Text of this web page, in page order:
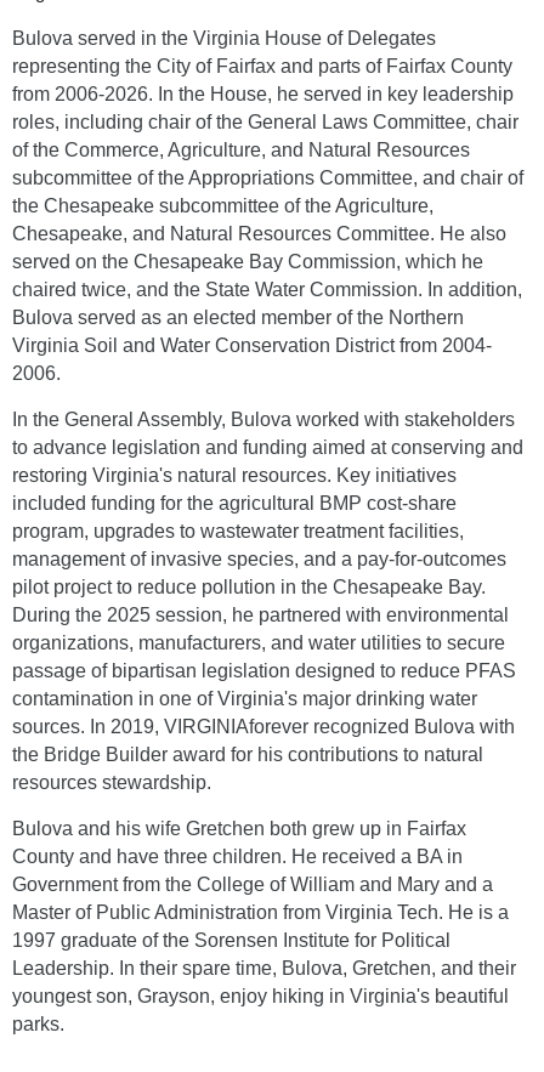
Bulova served in the Virginia House of Delegates
representing the City of Fairfax and parts of Fairfax County
from 2006-2026. In the House, he served in key leadership
roles, including chair of the General Laws Committee, chair
of the Commerce, Agriculture, and Natural Resources
subcommittee of the Appropriations Committee, and chair of
the Chesapeake subcommittee of the Agriculture,
Chesapeake, and Natural Resources Committee. He also
served on the Chesapeake Bay Commission, which he
chaired twice, and the State Water Commission. In addition,
Bulova served as an elected member of the Northern
Virginia Soil and Water Conservation District from 2004-
2006.
In the General Assembly, Bulova worked with stakeholders
to advance legislation and funding aimed at conserving and
restoring Virginia's natural resources. Key initiatives
included funding for the agricultural BMP cost-share
program, upgrades to wastewater treatment facilities,
management of invasive species, and a pay-for-outcomes
pilot project to reduce pollution in the Chesapeake Bay.
During the 2025 session, he partnered with environmental
organizations, manufacturers, and water utilities to secure
passage of bipartisan legislation designed to reduce PFAS
contamination in one of Virginia's major drinking water
sources. In 2019, VIRGINIAforever recognized Bulova with
the Bridge Builder award for his contributions to natural
resources stewardship.
Bulova and his wife Gretchen both grew up in Fairfax
County and have three children. He received a BA in
Government from the College of William and Mary and a
Master of Public Administration from Virginia Tech. He is a
1997 graduate of the Sorensen Institute for Political
Leadership. In their spare time, Bulova, Gretchen, and their
youngest son, Grayson, enjoy hiking in Virginia's beautiful
parks.